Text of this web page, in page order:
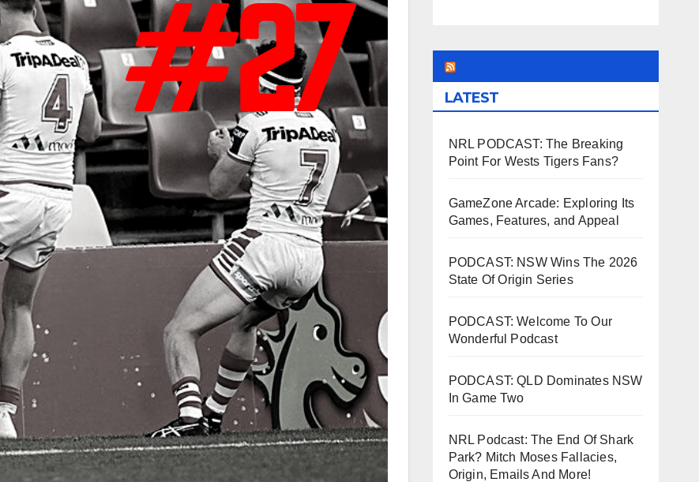
LATEST
NRL PODCAST: The Breaking
Point For Wests Tigers Fans?
GameZone Arcade: Exploring Its
Games, Features, and Appeal
PODCAST: NSW Wins The 2026
State Of Origin Series
PODCAST: Welcome To Our
Wonderful Podcast
PODCAST: QLD Dominates NSW
In Game Two
NRL Podcast: The End Of Shark
Park? Mitch Moses Fallacies,
Origin, Emails And More!